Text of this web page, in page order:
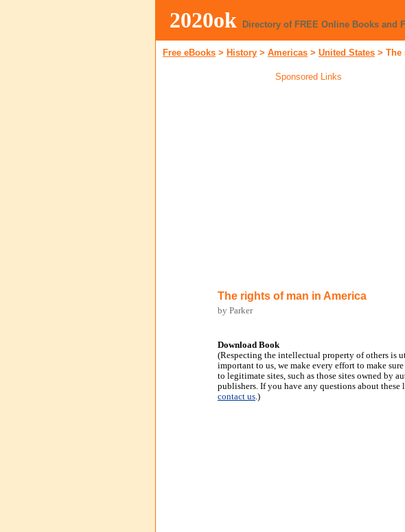
2020ok Directory of FREE Online Books and
Free eBooks > History > Americas > United States > The
Sponsored Links
The rights of man in America
by Parker
Download Book
(Respecting the intellectual property of others is
important to us, we make every effort to make
to legitimate sites, such as those sites owned by
publishers. If you have any questions about these
contact us.)